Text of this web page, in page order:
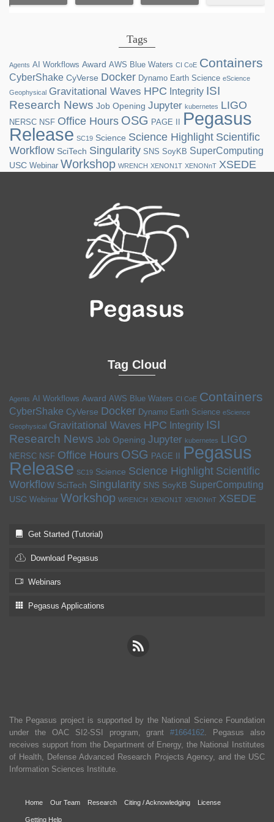
Tags
Agents AI Workflows Award AWS Blue Waters CI CoE Containers
CyberShake CyVerse Docker Dynamo Earth Science eScience
Geophysical Gravitational Waves HPC Integrity ISI
Research News Job Opening Jupyter kubernetes LIGO
NERSC NSF Office Hours OSG PAGE II Pegasus
Release SC19 Science Science Highlight Scientific
Workflow SciTech Singularity SNS SoyKB SuperComputing
USC Webinar Workshop WRENCH XENON1T XENONnT XSEDE
Tag Cloud
Agents AI Workflows Award AWS Blue Waters CI CoE Containers
CyberShake CyVerse Docker Dynamo Earth Science eScience
Geophysical Gravitational Waves HPC Integrity ISI
Research News Job Opening Jupyter kubernetes LIGO
NERSC NSF Office Hours OSG PAGE II Pegasus
Release SC19 Science Science Highlight Scientific
Workflow SciTech Singularity SNS SoyKB SuperComputing
USC Webinar Workshop WRENCH XENON1T XENONnT XSEDE
Get Started (Tutorial)
Download Pegasus
Webinars
Pegasus Applications
The Pegasus project is supported by the National Science Foundation
under the OAC SI2-SSI program, grant#1664162. Pegasus also
receives support from the Department of Energy, the National Institutes
of Health, Defense Advanced Research Projects Agency, and the USC
Information Sciences Institute.
Home Our Team Research Citing / Acknowledging License
Getting Help